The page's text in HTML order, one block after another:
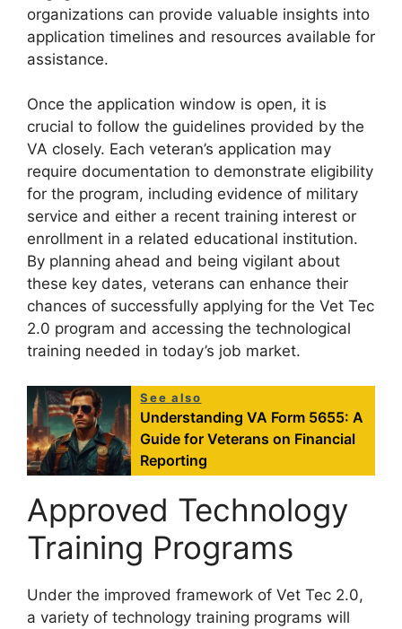
organizations can provide valuable insights into
application timelines and resources available for
assistance.
Once the application window is open, it is
crucial to follow the guidelines provided by the
VA closely. Each veteran’s application may
require documentation to demonstrate eligibility
for the program, including evidence of military
service and either a recent training interest or
enrollment in a related educational institution.
By planning ahead and being vigilant about
these key dates, veterans can enhance their
chances of successfully applying for the Vet Tec
2.0 program and accessing the technological
training needed in today’s job market.
See also
Understanding VA Form 5655: A
Guide for Veterans on Financial
Reporting
Approved Technology
Training Programs
Under the improved framework of Vet Tec 2.0,
a variety of technology training programs will